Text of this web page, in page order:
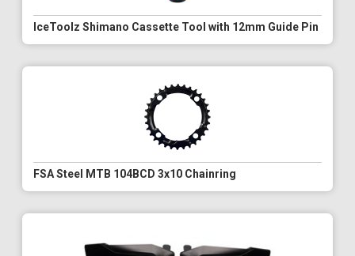
IceToolz Shimano Cassette Tool with 12mm Guide Pin
FSA Steel MTB 104BCD 3x10 Chainring